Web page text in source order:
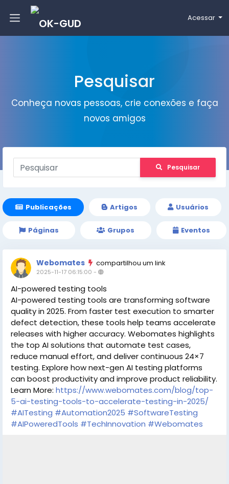
Acessar
Pesquisar
Conheça novas pessoas, crie conexões e faça
novos amigos
Pesquisar
Publicações Artigos Usuários
Páginas Grupos Eventos
Webomates compartilhou um link
2025-11-17 06:15:00 -
AI-powered testing tools
AI-powered testing tools are transforming software
quality in 2025. From faster test execution to smarter
defect detection, these tools help teams accelerate
releases with higher accuracy. Webomates highlights
the top AI solutions that automate test cases,
reduce manual effort, and deliver continuous 24×7
testing. Explore how next-gen AI testing platforms
can boost productivity and improve product reliability.
Learn More: https://www.webomates.com/blog/top-
5-ai-testing-tools-to-accelerate-testing-in-2025/
#AITesting #Automation2025 #SoftwareTesting
#AIPoweredTools #TechInnovation #Webomates